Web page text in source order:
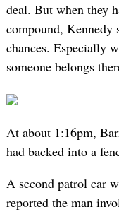
deal. But when they
compound, Kennedy
chances. Especially
someone belongs
At about 1:16pm,
had backed into a
A second patrol car
reported the man